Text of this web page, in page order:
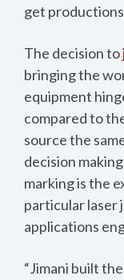
get productions
The decision to
bringing the
equipment
compared to
source the
decision
marking is the
particular laser
applications
“Jimani built